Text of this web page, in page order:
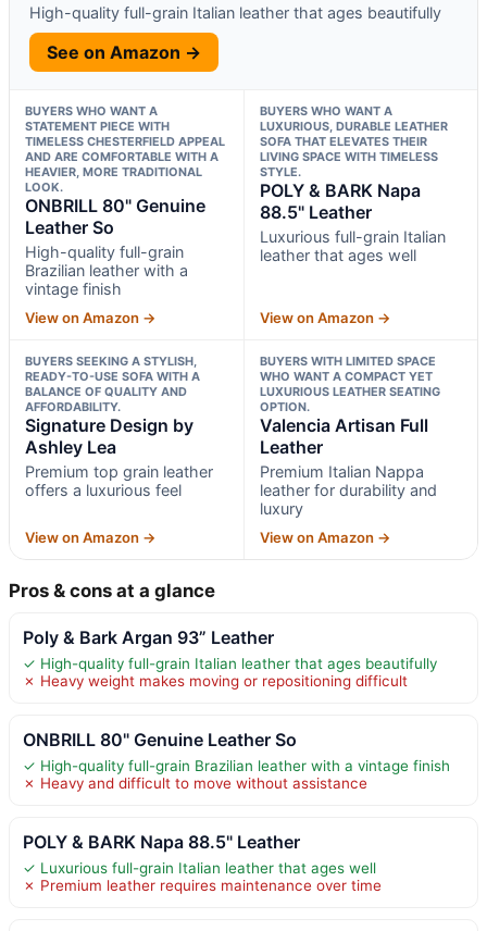
High-quality full-grain Italian leather that ages beautifully
See on Amazon →
BUYERS WHO WANT A
STATEMENT PIECE WITH
TIMELESS CHESTERFIELD APPEAL
AND ARE COMFORTABLE WITH A
HEAVIER, MORE TRADITIONAL
LOOK.
ONBRILL 80" Genuine
Leather So
High-quality full-grain
Brazilian leather with a
vintage finish
View on Amazon →
BUYERS WHO WANT A
LUXURIOUS, DURABLE LEATHER
SOFA THAT ELEVATES THEIR
LIVING SPACE WITH TIMELESS
STYLE.
POLY & BARK Napa
88.5" Leather
Luxurious full-grain Italian
leather that ages well
View on Amazon →
BUYERS SEEKING A STYLISH,
READY-TO-USE SOFA WITH A
BALANCE OF QUALITY AND
AFFORDABILITY.
Signature Design by
Ashley Lea
Premium top grain leather
offers a luxurious feel
View on Amazon →
BUYERS WITH LIMITED SPACE
WHO WANT A COMPACT YET
LUXURIOUS LEATHER SEATING
OPTION.
Valencia Artisan Full
Leather
Premium Italian Nappa
leather for durability and
luxury
View on Amazon →
Pros & cons at a glance
Poly & Bark Argan 93” Leather
✓ High-quality full-grain Italian leather that ages beautifully
✗ Heavy weight makes moving or repositioning difficult
ONBRILL 80" Genuine Leather So
✓ High-quality full-grain Brazilian leather with a vintage finish
✗ Heavy and difficult to move without assistance
POLY & BARK Napa 88.5" Leather
✓ Luxurious full-grain Italian leather that ages well
✗ Premium leather requires maintenance over time